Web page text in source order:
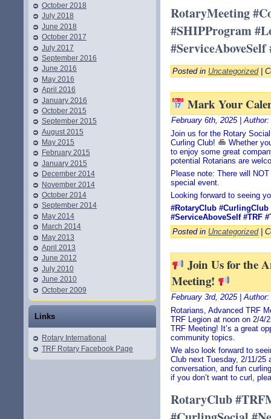
October 2018
July 2018
June 2018
October 2017
July 2017
September 2016
June 2016
May 2016
April 2016
January 2016
October 2015
September 2015
August 2015
May 2015
February 2015
January 2015
December 2014
November 2014
October 2014
September 2014
May 2014
March 2014
May 2013
April 2013
June 2012
July 2010
June 2010
October 2009
Links
Rotary International
TRF Rotary Facebook Page
RotaryMeeting
#SHIPProgram
Posted in Uncategorized|
Mark Your
February 6th, 2025 | Author:
Join us for the Rotary
Curling Club!
Whether
to enjoy some great
potential Rotarians are
Please note: There will
special event.
Looking forward to seeing
#RotaryClub #CurlingClub
#ServiceAboveSelf #TRF
Posted in Uncategorized|
Join Us for the
Meeting!
February 3rd, 2025 | Author:
Rotarians, Advanced TRF
TRF Legion at noon on 2/4/
TRF Meeting! It’s a great
community topics.
We also look forward to
Club next Tuesday, 2/11/25
conversation, and fun
if you don’t want to curl,
RotaryClub